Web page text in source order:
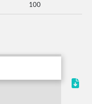
100